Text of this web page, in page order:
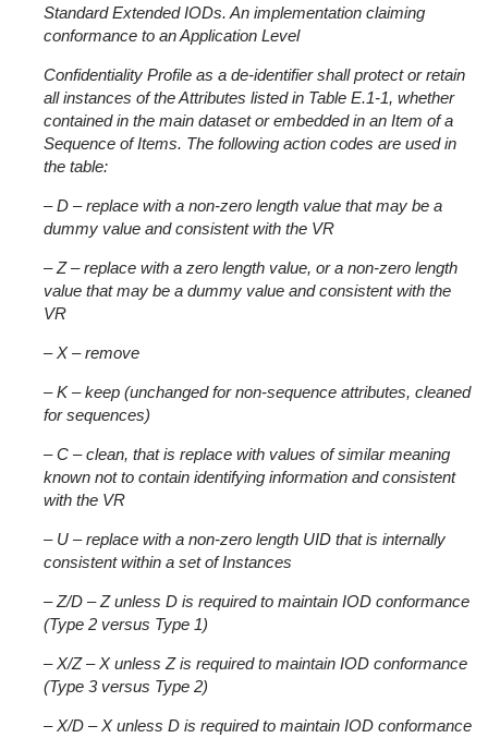
Standard Extended IODs. An implementation claiming
conformance to an Application Level
Confidentiality Profile as a de-identifier shall protect or retain
all instances of the Attributes listed in Table E.1-1, whether
contained in the main dataset or embedded in an Item of a
Sequence of Items. The following action codes are used in
the table:
– D – replace with a non-zero length value that may be a
dummy value and consistent with the VR
– Z – replace with a zero length value, or a non-zero length
value that may be a dummy value and consistent with the
VR
– X – remove
– K – keep (unchanged for non-sequence attributes, cleaned
for sequences)
– C – clean, that is replace with values of similar meaning
known not to contain identifying information and consistent
with the VR
– U – replace with a non-zero length UID that is internally
consistent within a set of Instances
– Z/D – Z unless D is required to maintain IOD conformance
(Type 2 versus Type 1)
– X/Z – X unless Z is required to maintain IOD conformance
(Type 3 versus Type 2)
– X/D – X unless D is required to maintain IOD conformance